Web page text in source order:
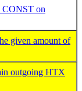
on
given amount of
outgoing HTX